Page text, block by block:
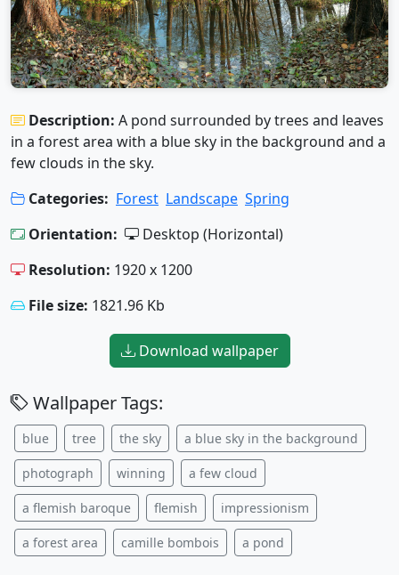
Description: A pond surrounded by trees and leaves
in a forest area with a blue sky in the background and a
few clouds in the sky.
Categories: Forest Landscape Spring
Orientation:
Desktop (Horizontal)
Resolution: 1920 x 1200
File size: 1821.96 Kb
Download wallpaper
Wallpaper Tags:
blue tree the sky a blue sky in the background
photograph winning a few cloud
a flemish baroque flemish impressionism
a forest area camille bombois a pond